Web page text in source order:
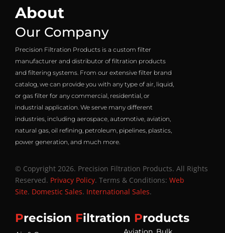
About
Our Company
Precision Filtration Products is a custom filter
manufacturer and distributor of filtration products
and filtering systems. From our extensive filter brand
catalog, we can provide you with any type of air, liquid,
or gas filter for any commercial, residential, or
industrial application. We serve many different
industries, including aerospace, automotive, aviation,
natural gas, oil refining, petroleum, pipelines, plastics,
power generation, and much more.
© Copyright 2026. Precision Filtration Products. All Rights
Reserved. Privacy Policy. Terms & Conditions: Web
Site. Domestic Sales. International Sales.
Precision Filtration Products